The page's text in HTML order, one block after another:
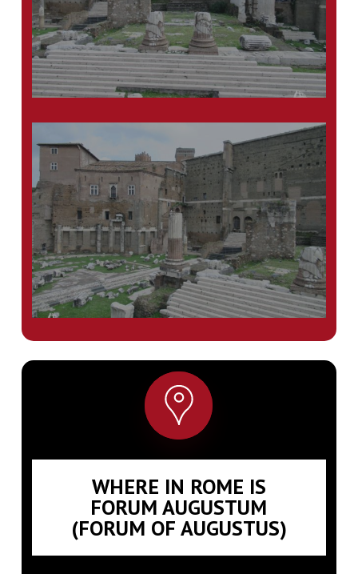
WHERE IN ROME IS
FORUM AUGUSTUM
(FORUM OF AUGUSTUS)